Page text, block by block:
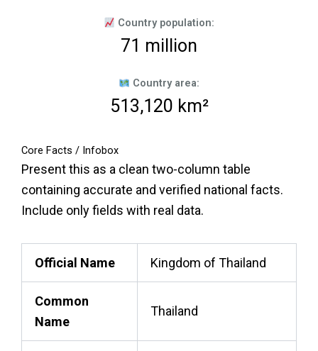
Country population:
71 million
Country area:
513,120 km²
Core Facts / Infobox
Present this as a clean two-column table
containing accurate and verified national facts.
Include only fields with real data.
Official Name Kingdom of Thailand
Common
Name
Thailand